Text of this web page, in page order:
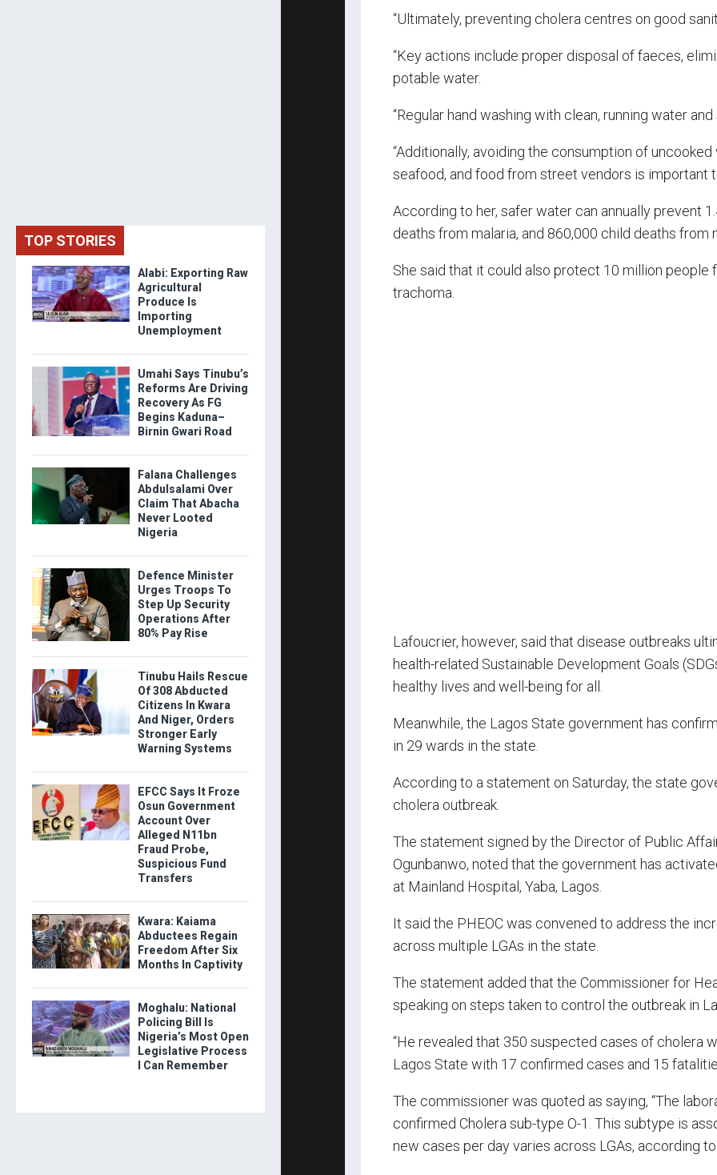
“Ultimately, preventing cholera centres on good
“Key actions include proper disposal of faeces,
potable water.
“Regular hand washing with clean, running water and
“Additionally, avoiding the consumption of
seafood, and food from street vendors is important
According to her, safer water can annually prevent
deaths from malaria, and 860,000 child deaths from
She said that it could also protect 10 million people
trachoma.
Lafoucrier, however, said that disease outbreaks
health-related Sustainable Development Goals
healthy lives and well-being for all.
Meanwhile, the Lagos State government has
in 29 wards in the state.
According to a statement on Saturday, the state
cholera outbreak.
The statement signed by the Director of Public
Ogunbanwo, noted that the government has
at Mainland Hospital, Yaba, Lagos.
It said the PHEOC was convened to address the
across multiple LGAs in the state.
The statement added that the Commissioner for
speaking on steps taken to control the outbreak in
“He revealed that 350 suspected cases of cholera
Lagos State with 17 confirmed cases and 15
The commissioner was quoted as saying, “The
confirmed Cholera sub-type O-1. This subtype is
new cases per day varies across LGAs, according
TOP STORIES
Alabi: Exporting Raw
Agricultural
Produce Is
Importing
Unemployment
Umahi Says Tinubu’s
Reforms Are Driving
Recovery As FG
Begins Kaduna–
Birnin Gwari Road
Falana Challenges
Abdulsalami Over
Claim That Abacha
Never Looted
Nigeria
Defence Minister
Urges Troops To
Step Up Security
Operations After
80% Pay Rise
Tinubu Hails Rescue
Of 308 Abducted
Citizens In Kwara
And Niger, Orders
Stronger Early
Warning Systems
EFCC Says It Froze
Osun Government
Account Over
Alleged N11bn
Fraud Probe,
Suspicious Fund
Transfers
Kwara: Kaiama
Abductees Regain
Freedom After Six
Months In Captivity
Moghalu: National
Policing Bill Is
Nigeria’s Most Open
Legislative Process
I Can Remember